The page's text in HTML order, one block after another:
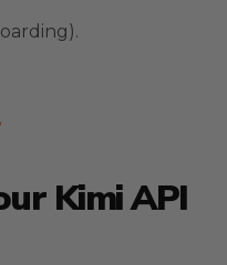
Kimi API